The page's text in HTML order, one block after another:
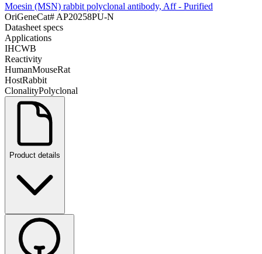
Moesin (MSN) rabbit polyclonal antibody, Aff - Purified
OriGeneCat# AP20258PU-N
Datasheet specs
Applications
IHCWB
Reactivity
HumanMouseRat
HostRabbit
ClonalityPolyclonal
Product details